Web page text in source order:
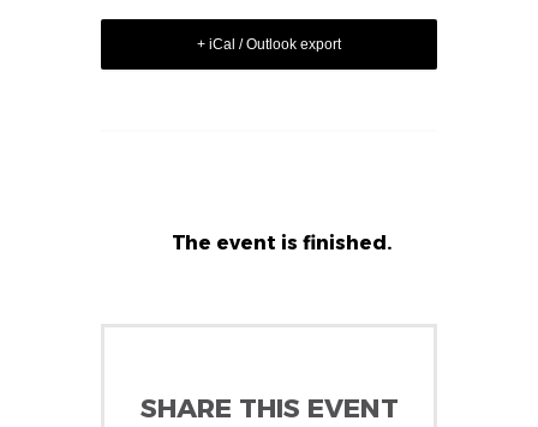
+ iCal / Outlook export
The event is finished.
SHARE THIS EVENT